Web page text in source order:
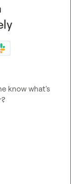
know what's